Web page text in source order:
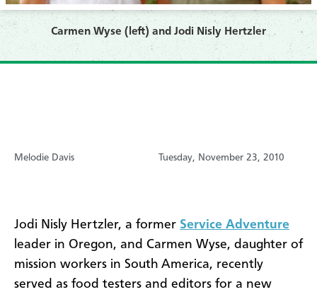
Carmen Wyse (left) and Jodi Nisly Hertzler
Melodie Davis Tuesday, November 23, 2010
Jodi Nisly Hertzler, a former Service Adventure
leader in Oregon, and Carmen Wyse, daughter of
mission workers in South America, recently
served as food testers and editors for a new